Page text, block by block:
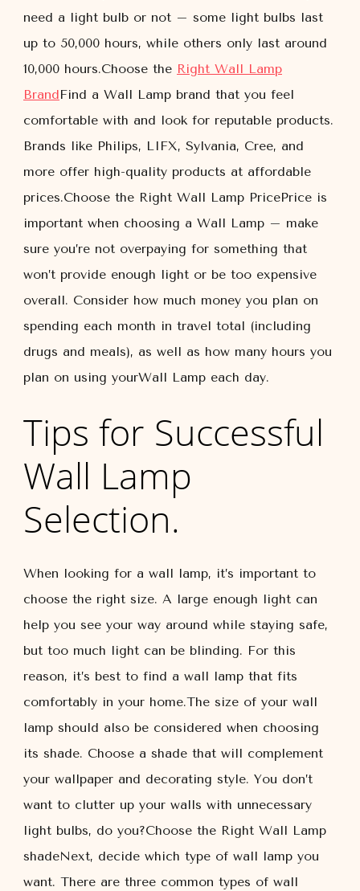
need a light bulb or not – some light bulbs last
up to 50,000 hours, while others only last around
10,000 hours.Choose the Right Wall Lamp
BrandFind a Wall Lamp brand that you feel
comfortable with and look for reputable products.
Brands like Philips, LIFX, Sylvania, Cree, and
more offer high-quality products at affordable
prices.Choose the Right Wall Lamp PricePrice is
important when choosing a Wall Lamp – make
sure you’re not overpaying for something that
won’t provide enough light or be too expensive
overall. Consider how much money you plan on
spending each month in travel total (including
drugs and meals), as well as how many hours you
plan on using yourWall Lamp each day.
Tips for Successful
Wall Lamp
Selection.
When looking for a wall lamp, it’s important to
choose the right size. A large enough light can
help you see your way around while staying safe,
but too much light can be blinding. For this
reason, it’s best to find a wall lamp that fits
comfortably in your home.The size of your wall
lamp should also be considered when choosing
its shade. Choose a shade that will complement
your wallpaper and decorating style. You don’t
want to clutter up your walls with unnecessary
light bulbs, do you?Choose the Right Wall Lamp
shadeNext, decide which type of wall lamp you
want. There are three common types of wall